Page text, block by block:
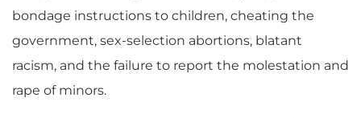
bondage instructions to children, cheating the
government, sex-selection abortions, blatant
racism, and the failure to report the molestation and
rape of minors.